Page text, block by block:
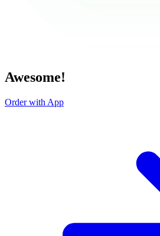
Awesome!
Order with App